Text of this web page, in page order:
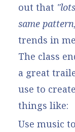
out that
same
trends in
The class
a great
use to
things like:
Use music